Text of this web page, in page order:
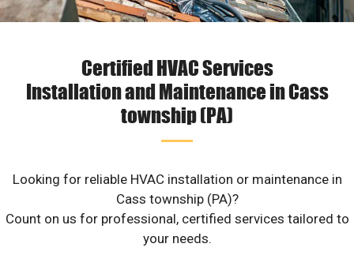
Certified HVAC Services
Installation and Maintenance in Cass
township (PA)
Looking for reliable HVAC installation or maintenance in
Cass township (PA)?
Count on us for professional, certified services tailored to
your needs.